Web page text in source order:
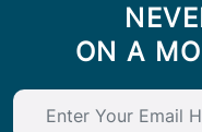
ON A